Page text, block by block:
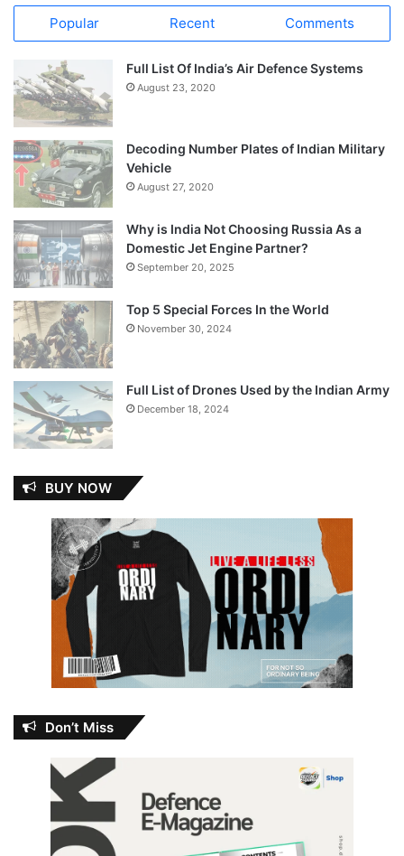
Popular Recent Comments
Full List Of India’s Air Defence Systems
August 23, 2020
Decoding Number Plates of Indian Military
Vehicle
August 27, 2020
Why is India Not Choosing Russia As a
Domestic Jet Engine Partner?
September 20, 2025
Top 5 Special Forces In the World
November 30, 2024
Full List of Drones Used by the Indian Army
December 18, 2024
BUY NOW
Don’t Miss